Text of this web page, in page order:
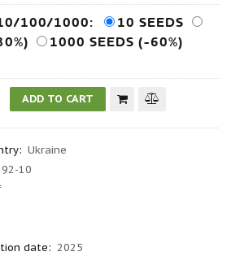
10/100/1000:
10 SEEDS
1000 SEEDS (-60%)
: Ukraine
10
date: 2025